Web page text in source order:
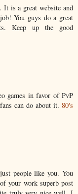
is a great website and
You guys do a great
Keep up the good
games in favor of PvP
can do about it. 80's
people like you. You
your work superb post